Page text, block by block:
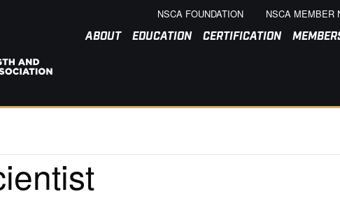
NSCA FOUNDATION NSCA MEMBER
ABOUT EDUCATION CERTIFICATION